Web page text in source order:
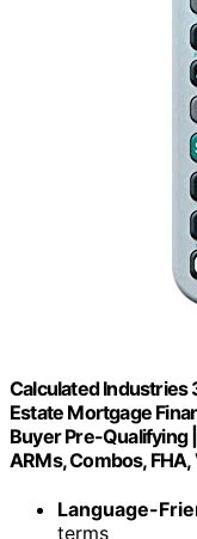
Calculated Industries
Estate Mortgage
Buyer Pre-Qualifying
ARMs, Combos, FHA,
Language-
terms